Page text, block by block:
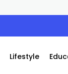
Lifestyle